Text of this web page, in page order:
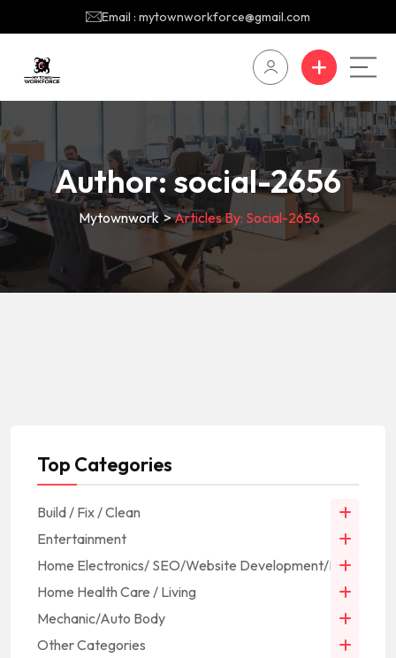
Email : mytownworkforce@gmail.com
Author:social-2656
Mytownwork>Articles By: Social-2656
Top Categories
Build / Fix / Clean
Entertainment
Home Electronics/ SEO/Website Development/IT
Home Health Care / Living
Mechanic/Auto Body
Other Categories